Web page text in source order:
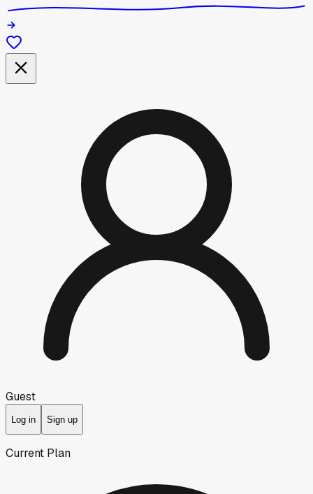
Guest
Log in Sign up
Current Plan